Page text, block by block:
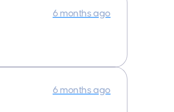
6 months ago
6 months ago